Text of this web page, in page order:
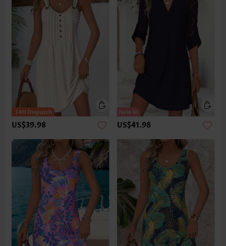
US$39.98 US$41.98